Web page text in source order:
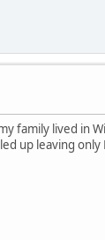
family lived in
up leaving only